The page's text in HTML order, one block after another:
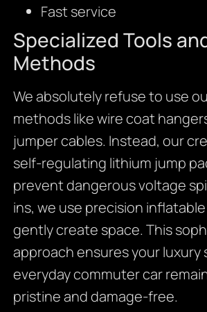
Fast service
Specialized Tools
Methods
We absolutely refuse to use
methods like wire coat
jumper cables. Instead, our
self-regulating lithium jump
prevent dangerous voltage
ins, we use precision
gently create space. This
approach ensures your luxury
everyday commuter car
pristine and damage-free.